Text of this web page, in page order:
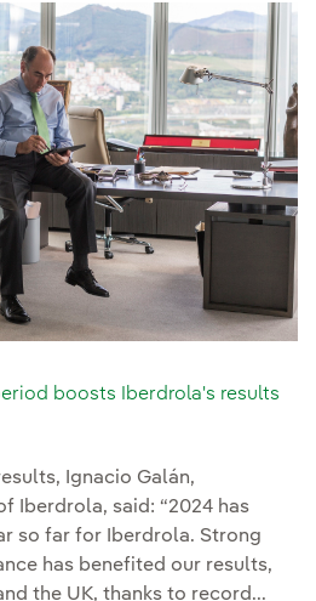
boosts Iberdrola's results
Ignacio Galán,
Iberdrola, said: “2024 has
so far for Iberdrola. Strong
has benefited our results,
the UK, thanks to record...